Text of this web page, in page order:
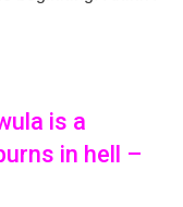
is a
in hell –